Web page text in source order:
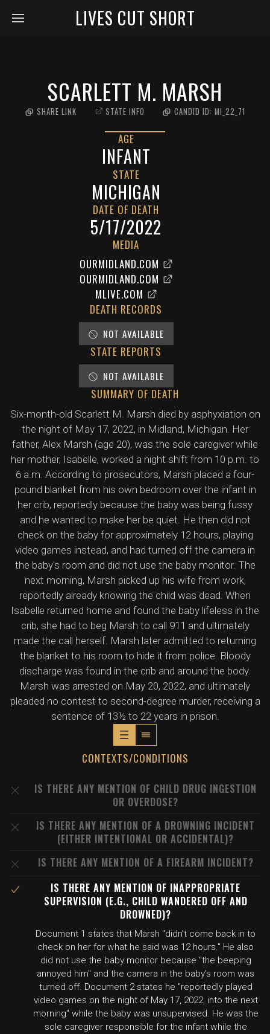
LIVES CUT SHORT
SCARLETT M. MARSH
SHARE LINK STATE INFO CANDID ID: MI_22_71
AGE
INFANT
STATE
MICHIGAN
DATE OF DEATH
5/17/2022
MEDIA
OURMIDLAND.COM
OURMIDLAND.COM
MLIVE.COM
DEATH RECORDS
NOT AVAILABLE
STATE REPORTS
NOT AVAILABLE
SUMMARY OF DEATH
Six-month-old Scarlett M. Marsh died by asphyxiation on
the night of May 17, 2022, in Midland, Michigan. Her
father, Alex Marsh (age 20), was the sole caregiver while
her mother, Isabelle, worked a night shift from 10 p.m. to
6 a.m. According to prosecutors, Marsh placed a four-
pound blanket from his own bedroom over the infant in
her crib, reportedly because the baby was being fussy
and he wanted to make her be quiet. He then did not
check on the baby for approximately 12 hours, playing
video games instead, and had turned off the camera in
the baby's room and did not use the baby monitor. The
next morning, Marsh picked up his wife from work,
reportedly already knowing the child was dead. When
Isabelle returned home and found the baby lifeless in the
crib, she had to beg Marsh to call 911 and ultimately
made the call herself. Marsh later admitted to returning
the blanket to his room to hide it from police. Bloody
discharge was found in the crib and around the body.
Marsh was arrested on May 20, 2022, and ultimately
pleaded no contest to second-degree murder, receiving a
sentence of 13½ to 22 years in prison.
CONTEXTS/CONDITIONS
IS THERE ANY MENTION OF CHILD DRUG INGESTION
OR OVERDOSE?
IS THERE ANY MENTION OF A DROWNING INCIDENT
(EITHER INTENTIONAL OR ACCIDENTAL)?
IS THERE ANY MENTION OF A FIREARM INCIDENT?
IS THERE ANY MENTION OF INAPPROPRIATE
SUPERVISION (E.G., CHILD WANDERED OFF AND
DROWNED)?
Document 1 states that Marsh "didn't come back in to
check on her for what he said was 12 hours." He also
did not use the baby monitor because "the beeping
annoyed him" and the camera in the baby's room was
turned off. Document 2 states he "reportedly played
video games on the night of May 17, 2022, into the next
morning" while the baby was unsupervised. He was the
sole caregiver responsible for the infant while the